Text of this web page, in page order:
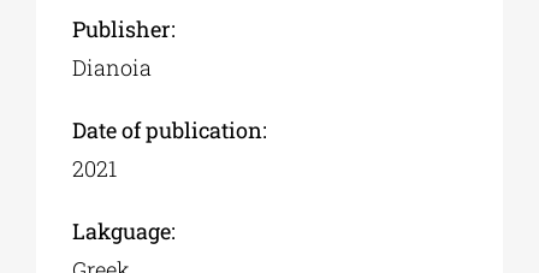
Publisher:
Dianoia
Date of publication:
2021
Lakguage: